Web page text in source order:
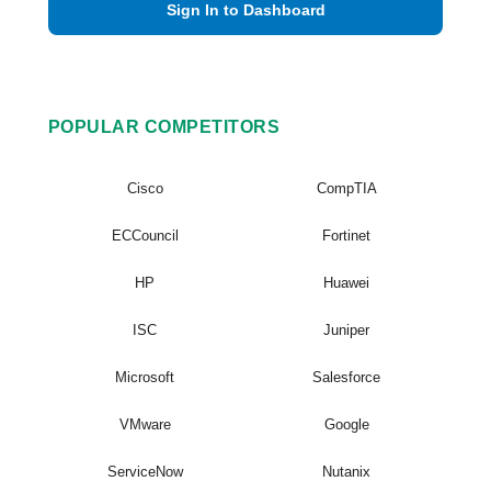
Sign In to Dashboard
POPULAR COMPETITORS
Cisco CompTIA
ECCouncil Fortinet
HP Huawei
ISC Juniper
Microsoft Salesforce
VMware Google
ServiceNow Nutanix